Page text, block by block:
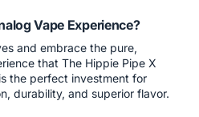
Vape Experience?
and embrace the pure,
that The Hippie Pipe X
the perfect investment for
durability, and superior flavor.